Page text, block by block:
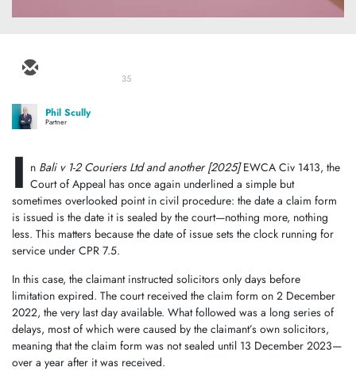
35
Phil Scully
Partner
I n Bali v 1-2 Couriers Ltd and another [2025]EWCA Civ 1413, the
Court of Appeal has once again underlined a simple but
sometimes overlooked point in civil procedure: the date a claim form
is issued is the date it is sealed by the court—nothing more, nothing
less. This matters because the date of issue sets the clock running for
service under CPR 7.5.
In this case, the claimant instructed solicitors only days before
limitation expired. The court received the claim form on 2 December
2022, the very last day available. What followed was a long series of
delays, most of which were caused by the claimant’s own solicitors,
meaning that the claim form was not sealed until 13 December 2023—
over a year after it was received.